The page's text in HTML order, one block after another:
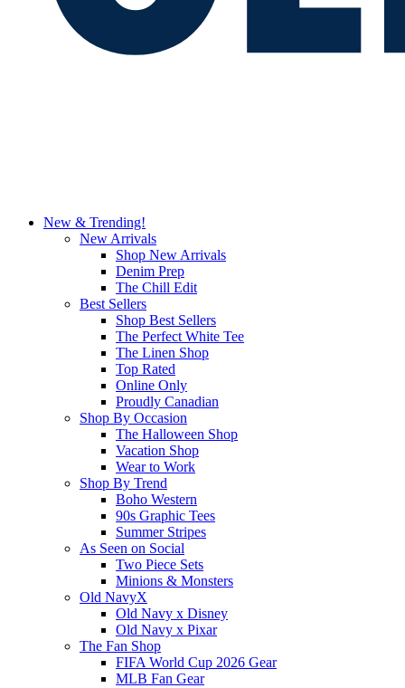
New & Trending!
New Arrivals
Shop New Arrivals
Denim Prep
The Chill Edit
Best Sellers
Shop Best Sellers
The Perfect White Tee
The Linen Shop
Top Rated
Online Only
Proudly Canadian
Shop By Occasion
The Halloween Shop
Vacation Shop
Wear to Work
Shop By Trend
Boho Western
90s Graphic Tees
Summer Stripes
As Seen on Social
Two Piece Sets
Minions & Monsters
Old NavyX
Old Navy x Disney
Old Navy x Pixar
The Fan Shop
FIFA World Cup 2026 Gear
MLB Fan Gear